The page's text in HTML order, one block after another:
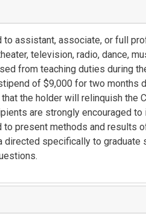
to assistant, associate, or full
television, radio, dance,
from teaching duties during
of $9,000 for two months
the holder will relinquish the
are strongly encouraged to
to present methods and results
directed specifically to graduate